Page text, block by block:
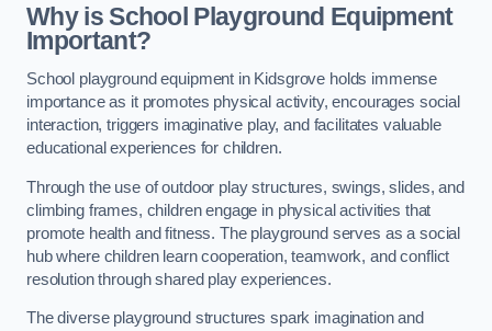
Why is School Playground Equipment
Important?
School playground equipment in Kidsgrove holds immense
importance as it promotes physical activity, encourages social
interaction, triggers imaginative play, and facilitates valuable
educational experiences for children.
Through the use of outdoor play structures, swings, slides, and
climbing frames, children engage in physical activities that
promote health and fitness. The playground serves as a social
hub where children learn cooperation, teamwork, and conflict
resolution through shared play experiences.
The diverse playground structures spark imagination and